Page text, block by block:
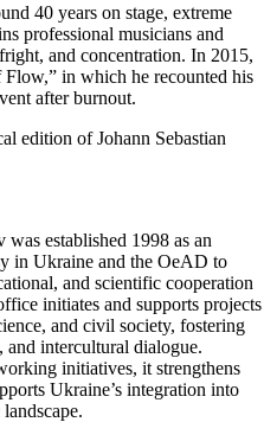
40 years on stage, extreme
professional musicians and
and concentration. In 2015,
in which he recounted his
after burnout.
edition of Johann Sebastian
established 1998 as an
in Ukraine and the OeAD to
and scientific cooperation
initiates and supports projects
and civil society, fostering
and intercultural dialogue.
initiatives, it strengthens
Ukraine’s integration into